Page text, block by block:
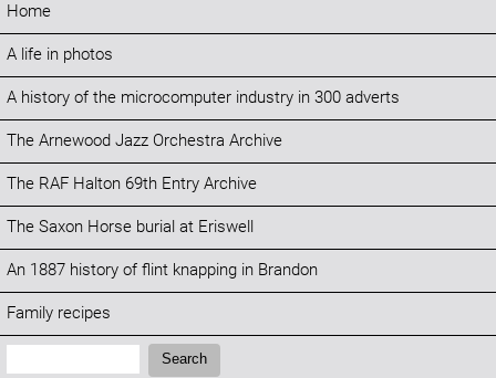
Home
A life in photos
A history of the microcomputer industry in 300 adverts
The Arnewood Jazz Orchestra Archive
The RAF Halton 69th Entry Archive
The Saxon Horse burial at Eriswell
An 1887 history of flint knapping in Brandon
Family recipes
Search:
Search